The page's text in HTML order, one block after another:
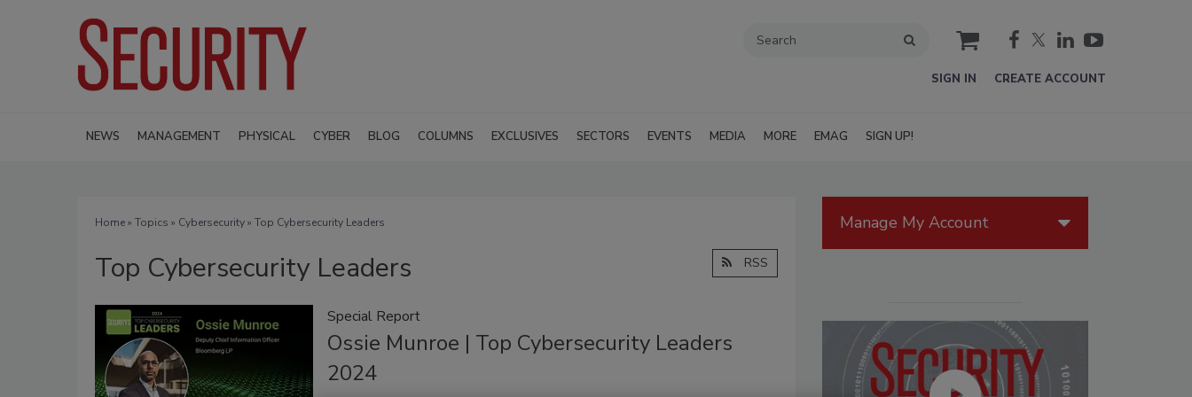
cart
SIGN IN CREATE ACCOUNT
NEWS MANAGEMENT PHYSICAL CYBER BLOG COLUMNS EXCLUSIVES SECTORS EVENTS MEDIA MORE EMAG SIGN UP!
Home» Topics » Cybersecurity» Top Cybersecurity Leaders
Top Cybersecurity Leaders RSS
Special Report
Ossie Munroe | Top Cybersecurity Leaders
2024
Manage My Account